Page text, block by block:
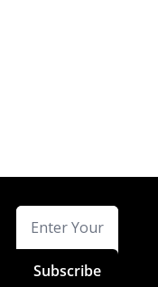
Subscribe